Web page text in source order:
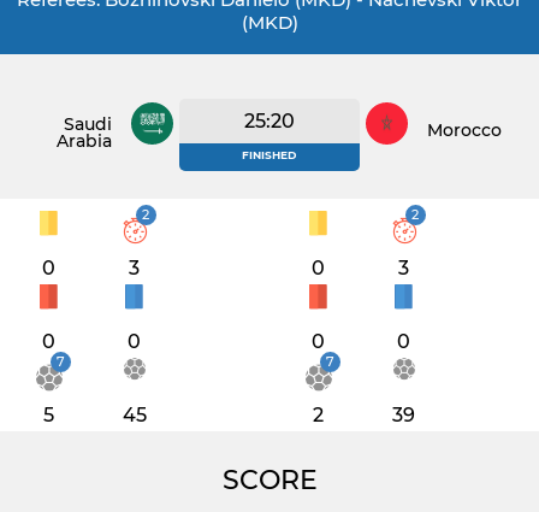
(MKD)
Saudi
Arabia
25:20
FINISHED
Morocco
0
2
3
0 0
7
5 45
0
2
3
0 0
7
2 39
SCORE